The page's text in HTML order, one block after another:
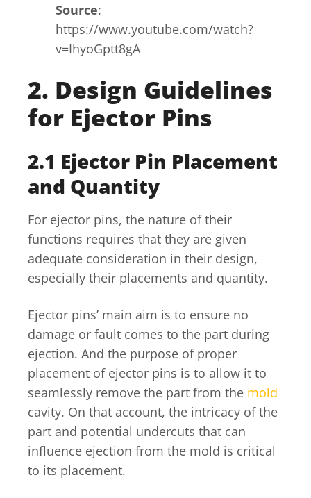
Source:
https://www.youtube.com/watch?
v=IhyoGptt8gA
2. Design Guidelines
for Ejector Pins
2.1 Ejector Pin Placement
and Quantity
For ejector pins, the nature of their
functions requires that they are given
adequate consideration in their design,
especially their placements and quantity.
Ejector pins’ main aim is to ensure no
damage or fault comes to the part during
ejection. And the purpose of proper
placement of ejector pins is to allow it to
seamlessly remove the part from the mold
cavity. On that account, the intricacy of the
part and potential undercuts that can
influence ejection from the mold is critical
to its placement.